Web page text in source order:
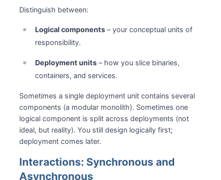
Distinguish between:
Logical components – your conceptual units of
responsibility.
Deployment units – how you slice binaries,
containers, and services.
Sometimes a single deployment unit contains several
components (a modular monolith). Sometimes one
logical component is split across deployments (not
ideal, but reality). You still design logically first;
deployment comes later.
Interactions: Synchronous and
Asynchronous